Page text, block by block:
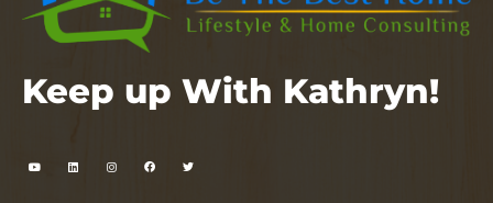
Keep up With Kathryn!